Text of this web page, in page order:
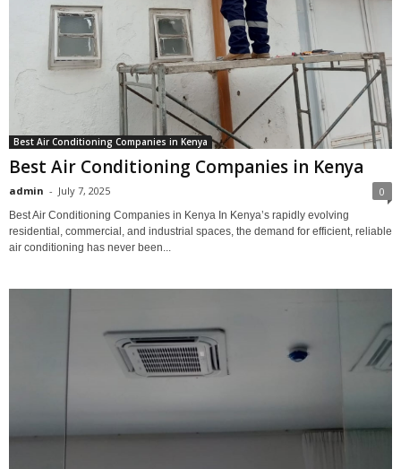
Best Air Conditioning Companies in Kenya
Best Air Conditioning Companies in Kenya
admin - July 7, 2025 0
Best Air Conditioning Companies in Kenya In Kenya’s rapidly evolving
residential, commercial, and industrial spaces, the demand for efficient, reliable
air conditioning has never been...